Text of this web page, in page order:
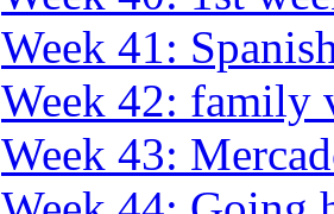
Week 41:
Week 42: family
Week 43: